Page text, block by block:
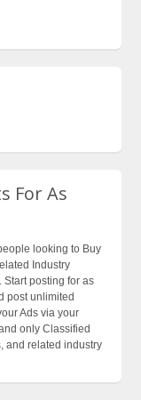
For As
looking to Buy
Industry
Start posting for as
post unlimited
Ads via your
only Classified
and related industry